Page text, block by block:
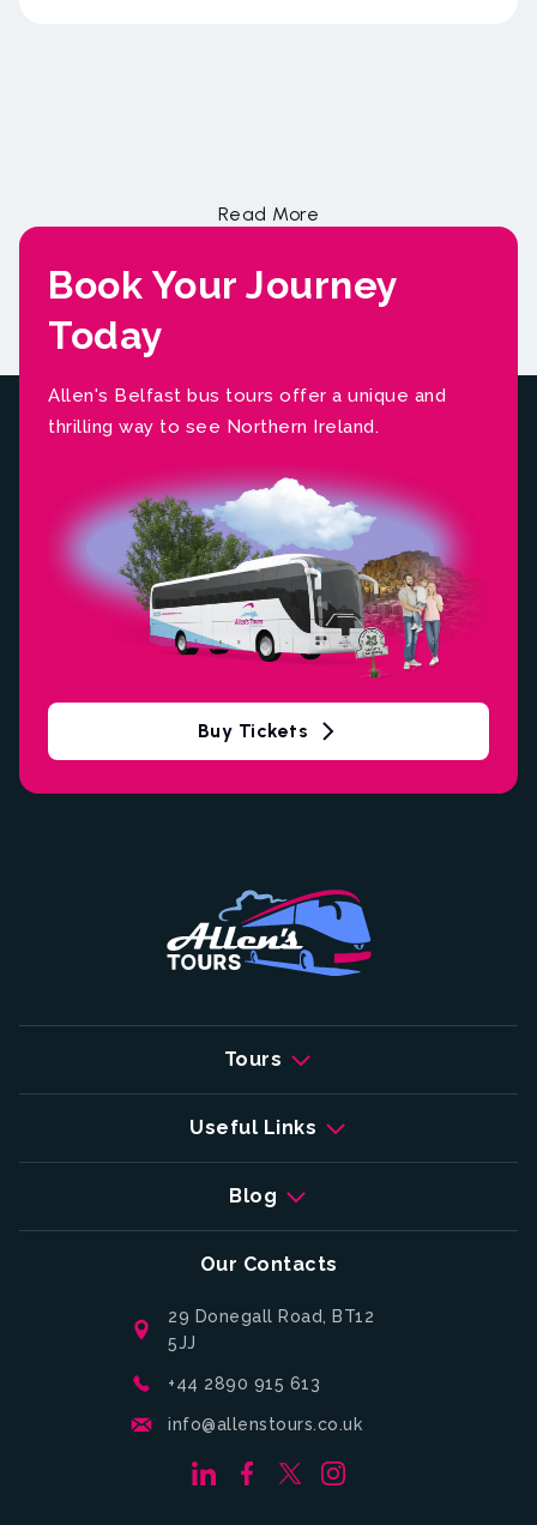
Book Your Journey
Today
Allen's Belfast bus tours offer a unique and
thrilling way to see Northern Ireland.
Buy Tickets
Tours
Useful Links
Blog
Our Contacts
29 Donegall Road, BT12
5JJ
+44 2890 915 613
info@allenstours.co.uk